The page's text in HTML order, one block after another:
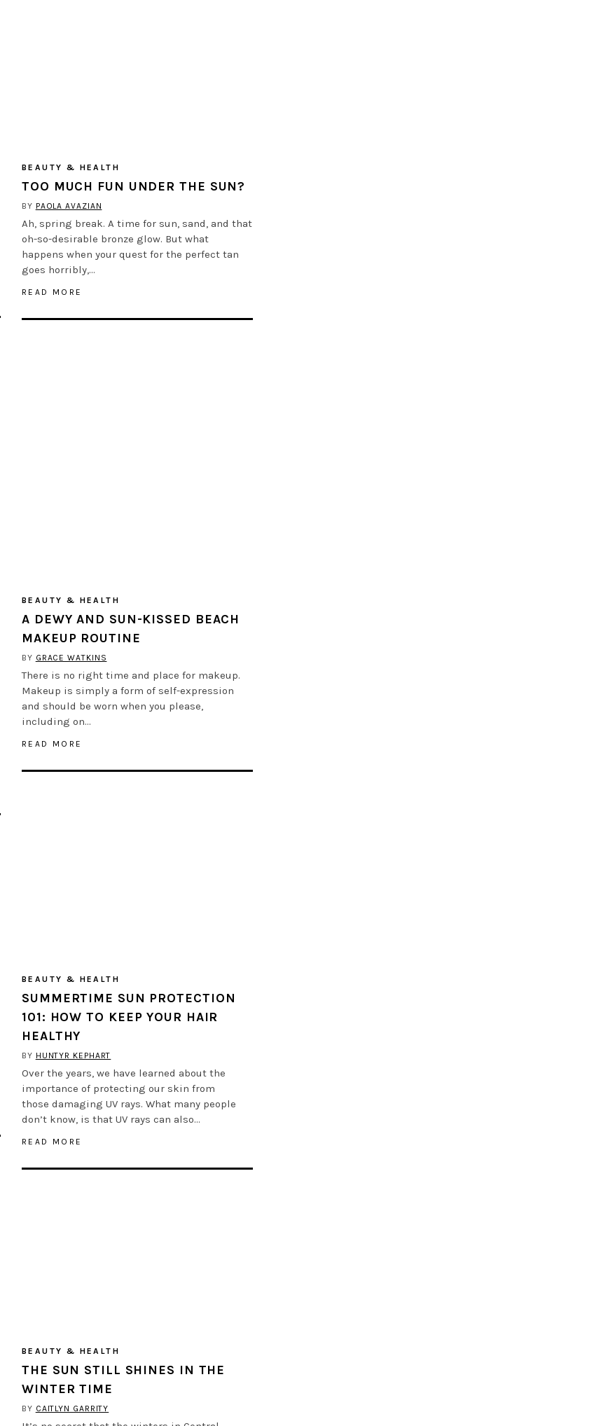
BEAUTY & HEALTH
TOO MUCH FUN UNDER THE SUN?
BY PAOLA AVAZIAN
Ah, spring break. A time for sun, sand, and that
oh-so-desirable bronze glow. But what
happens when your quest for the perfect tan
goes horribly,…
READ MORE
BEAUTY & HEALTH
A DEWY AND SUN-KISSED BEACH
MAKEUP ROUTINE
BY GRACE WATKINS
There is no right time and place for makeup.
Makeup is simply a form of self-expression
and should be worn when you please,
including on…
READ MORE
BEAUTY & HEALTH
SUMMERTIME SUN PROTECTION
101: HOW TO KEEP YOUR HAIR
HEALTHY
BY HUNTYR KEPHART
Over the years, we have learned about the
importance of protecting our skin from
those damaging UV rays. What many people
don’t know, is that UV rays can also…
READ MORE
BEAUTY & HEALTH
THE SUN STILL SHINES IN THE
WINTER TIME
BY CAITLYN GARRITY